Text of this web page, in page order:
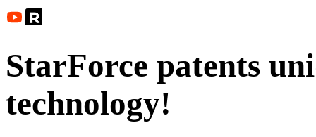
StarForce patents
technology!